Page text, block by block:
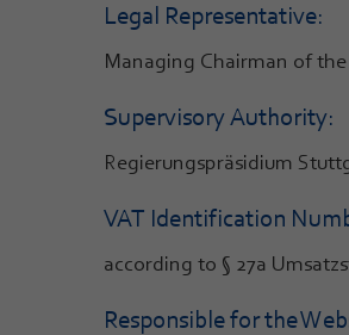
Legal Representative:
Managing Chairman of
Supervisory Authority:
Regierungspräsidium
VAT Identification
according to § 27a
Responsible for the